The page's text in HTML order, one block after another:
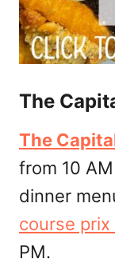
The
The
from 10
dinner
course
PM.